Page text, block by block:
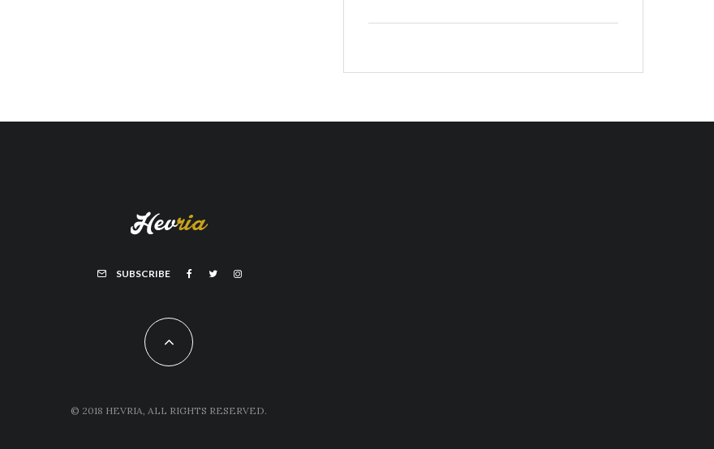
SUBSCRIBE
© 2018 HEVRIA, ALL RIGHTS RESERVED.